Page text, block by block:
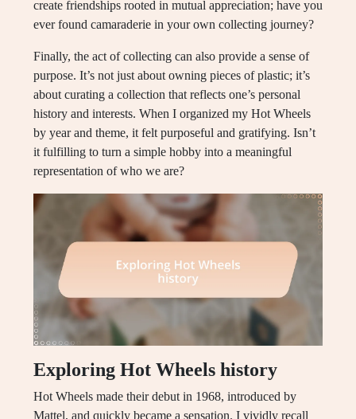
create friendships rooted in mutual appreciation; have you
ever found camaraderie in your own collecting journey?
Finally, the act of collecting can also provide a sense of
purpose. It’s not just about owning pieces of plastic; it’s
about curating a collection that reflects one’s personal
history and interests. When I organized my Hot Wheels
by year and theme, it felt purposeful and gratifying. Isn’t
it fulfilling to turn a simple hobby into a meaningful
representation of who we are?
Exploring Hot Wheels history
Hot Wheels made their debut in 1968, introduced by
Mattel, and quickly became a sensation. I vividly recall